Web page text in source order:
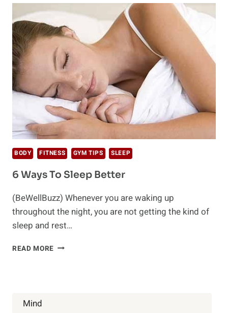
TO
SUCCESS:
POWER
NAP
BODY FITNESS GYM TIPS SLEEP
6 Ways To Sleep Better
(BeWellBuzz) Whenever you are waking up
throughout the night, you are not getting the kind of
sleep and rest…
READ MORE 6
Mind